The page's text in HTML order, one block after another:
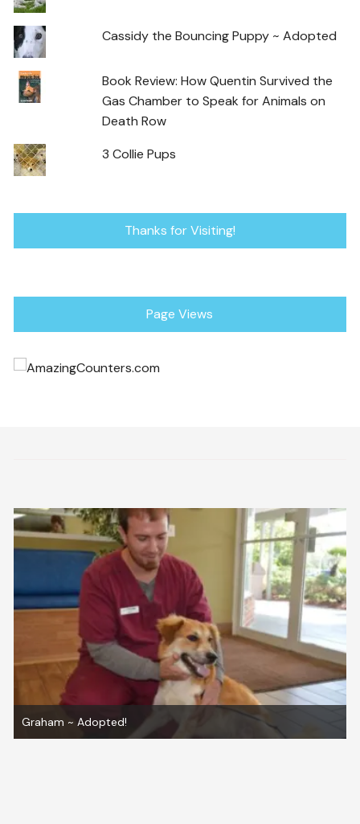
Cassidy the Bouncing Puppy ~ Adopted
Book Review: How Quentin Survived the
Gas Chamber to Speak for Animals on
Death Row
3 Collie Pups
Thanks for Visiting!
Page Views
How to Adopt From Us